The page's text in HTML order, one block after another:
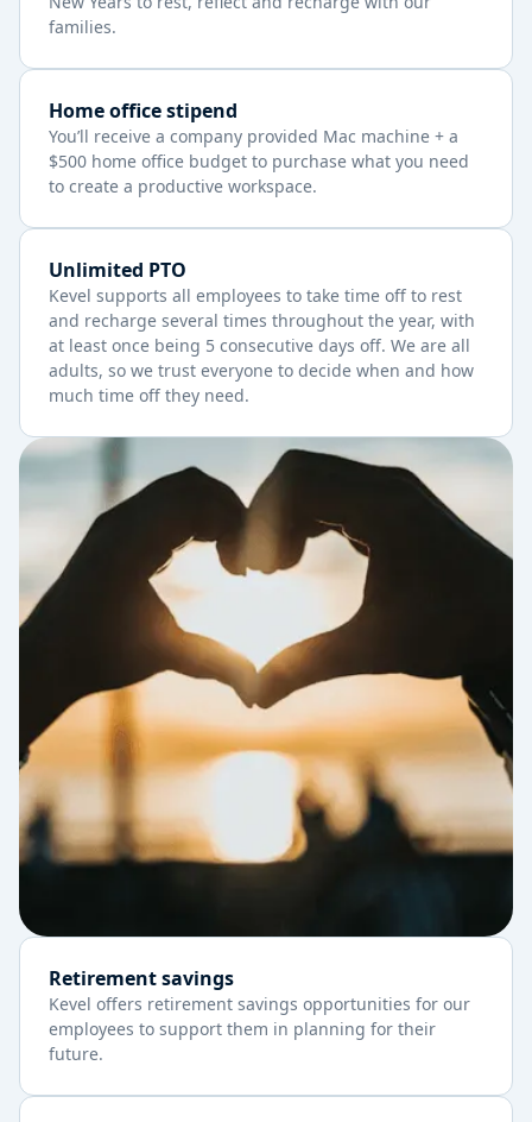
families.
Home office stipend
You’ll receive a company provided Mac machine + a
$500 home office budget to purchase what you need
to create a productive workspace.
Unlimited PTO
Kevel supports all employees to take time off to rest
and recharge several times throughout the year, with
at least once being 5 consecutive days off. We are all
adults, so we trust everyone to decide when and how
much time off they need.
Retirement savings
Kevel offers retirement savings opportunities for our
employees to support them in planning for their
future.